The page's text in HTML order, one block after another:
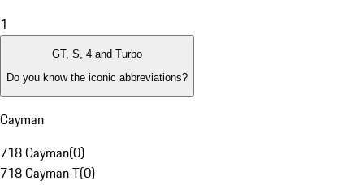
1
GT, S, 4 and Turbo
Do you know the iconic abbreviations?
Cayman
718 Cayman(0)
718 Cayman T(0)